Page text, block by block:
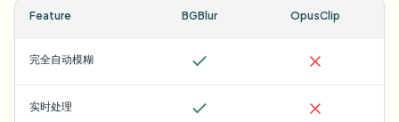
Feature BGBlur OpusClip
完全自动模糊
实时处理